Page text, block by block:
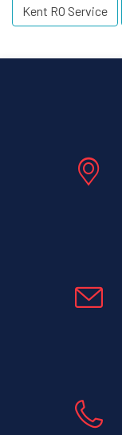
Kent RO Service